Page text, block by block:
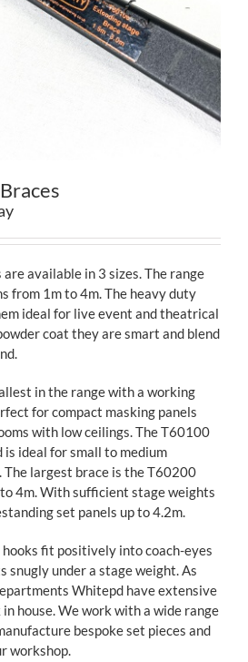
available in 3 sizes. The range
from 1m to 4m. The heavy duty
ideal for live event and theatrical
coat they are smart and blend
in the range with a working
for compact masking panels
with low ceilings. The T60100
is ideal for small to medium
The largest brace is the T60200
4m. With sufficient stage weights
set panels up to 4.2m.
hooks fit positively into coach-eyes
snugly under a stage weight. As
Whitepd have extensive
house. We work with a wide range
bespoke set pieces and
workshop.